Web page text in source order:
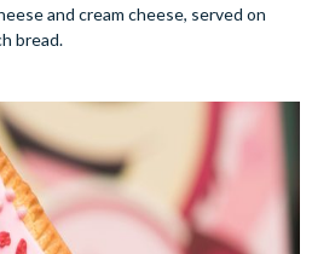
and cream cheese, served on
bread.